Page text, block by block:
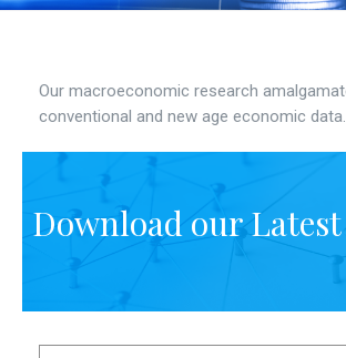
Our macroeconomic research
conventional and new age economic data.
Download our